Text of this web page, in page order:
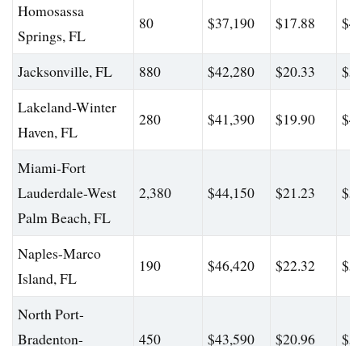
Homosassa
Springs, FL
80 $37,190 $17.88
Jacksonville, FL 880 $42,280 $20.33
Lakeland-Winter
Haven, FL
280 $41,390 $19.90
Miami-Fort
Lauderdale-West
Palm Beach, FL
2,380 $44,150 $21.23
Naples-Marco
Island, FL
190 $46,420 $22.32
North Port-
Bradenton-
450 $43,590 $20.96